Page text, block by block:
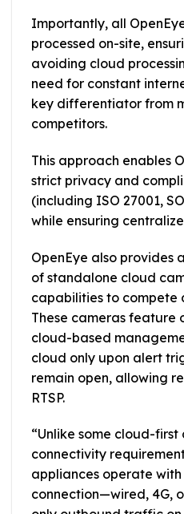
Importantly, all
processed on-site,
avoiding cloud
need for constant
key differentiator from
competitors.
This approach enables
strict privacy and
(including ISO 27001,
while ensuring
OpenEye also provides
of standalone cloud
capabilities to compete
These cameras feature
cloud-based
cloud only upon alert
remain open, allowing
RTSP.
“Unlike some cloud-first
connectivity
appliances operate
connection—wired, 4G,